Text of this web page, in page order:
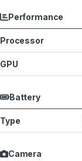
Performance
Processor
GPU
Battery
Type
Camera